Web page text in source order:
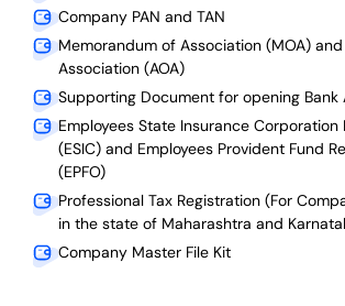
Company PAN and TAN
Memorandum of Association (MOA)
Association (AOA)
Supporting Document for opening Bank
Employees State Insurance Corporation
(ESIC) and Employees Provident Fund
(EPFO)
Professional Tax Registration (For
in the state of Maharashtra and
Company Master File Kit